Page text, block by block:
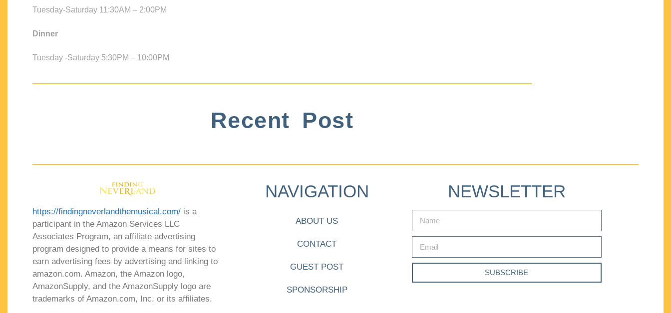
Tuesday-Saturday 11:30AM – 2:00PM
Dinner
Tuesday -Saturday 5:30PM – 10:00PM
Recent Post
https://findingneverlandthemusical.com/ is a
participant in the Amazon Services LLC
Associates Program, an affiliate advertising
program designed to provide a means for sites to
earn advertising fees by advertising and linking to
amazon.com. Amazon, the Amazon logo,
AmazonSupply, and the AmazonSupply logo are
trademarks of Amazon.com, Inc. or its affiliates.
NAVIGATION
ABOUT US
CONTACT
GUEST POST
SPONSORSHIP
NEWSLETTER
SUBSCRIBE